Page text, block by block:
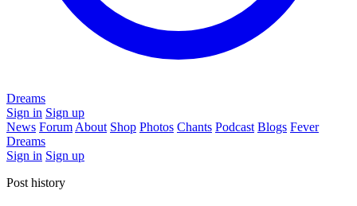
Dreams
Sign in Sign up
News Forum About Shop Photos Chants Podcast Blogs Fever
Dreams
Sign in Sign up
Post history